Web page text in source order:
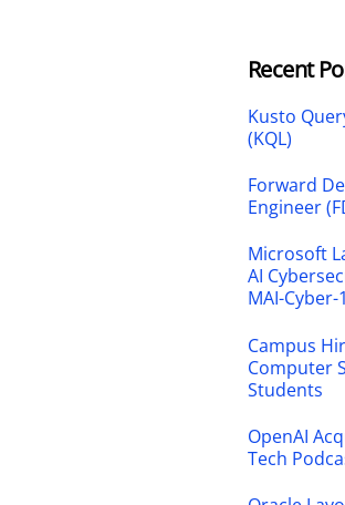
Recent
Kusto
(KQL)
Forward
Engineer
Microsoft
AI
MAI-Cyber-
Campus
Computer
Students
OpenAI
Tech